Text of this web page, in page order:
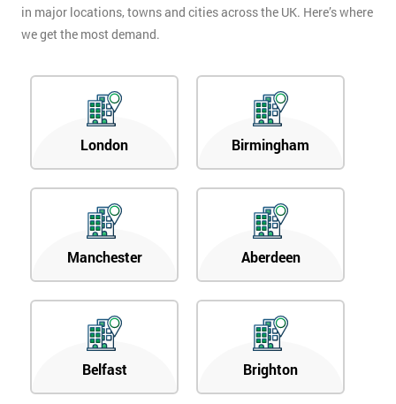
in major locations, towns and cities across the UK. Here’s where
we get the most demand.
London Birmingham
Manchester Aberdeen
Belfast Brighton